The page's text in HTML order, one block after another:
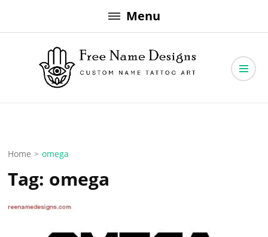
to
Menu
Free Name Designs
Home > omega
Tag: omega